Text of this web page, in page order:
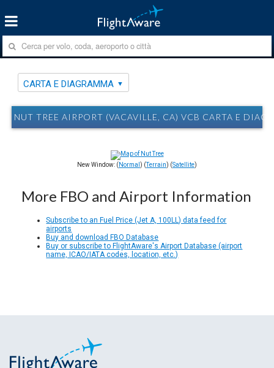
CARTA E DIAGRAMMA
NUT TREE AIRPORT (VACAVILLE, CA) VCB CARTA E
New Window: ( Normal ) (Terrain) (Satellite)
More FBO and Airport Information
Subscribe to an Fuel Price (Jet A, 100LL) data feed for
airports
Buy and download FBO Database
Buy or subscribe to FlightAware's Airport Database (airport
name, ICAO/IATA codes, location, etc.)